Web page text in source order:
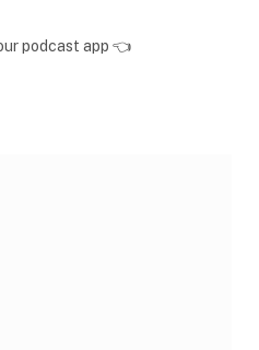
podcast app 👈